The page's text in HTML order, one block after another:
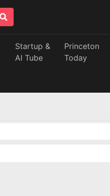
Startup &
AI Tube
Princeton
Today